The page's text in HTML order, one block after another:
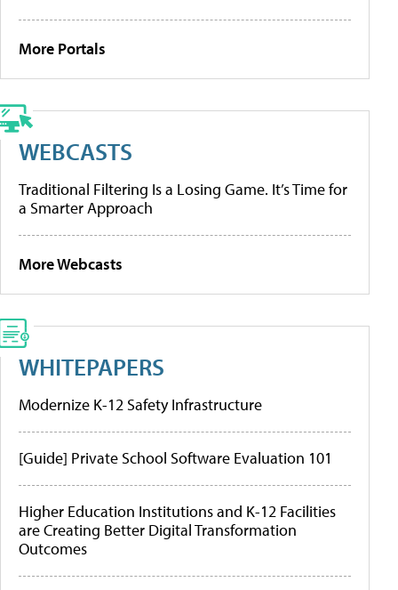
More Portals
WEBCASTS
Traditional Filtering Is a Losing Game. It’s Time for
a Smarter Approach
More Webcasts
WHITEPAPERS
Modernize K-12 Safety Infrastructure
[Guide] Private School Software Evaluation 101
Higher Education Institutions and K-12 Facilities
are Creating Better Digital Transformation
Outcomes